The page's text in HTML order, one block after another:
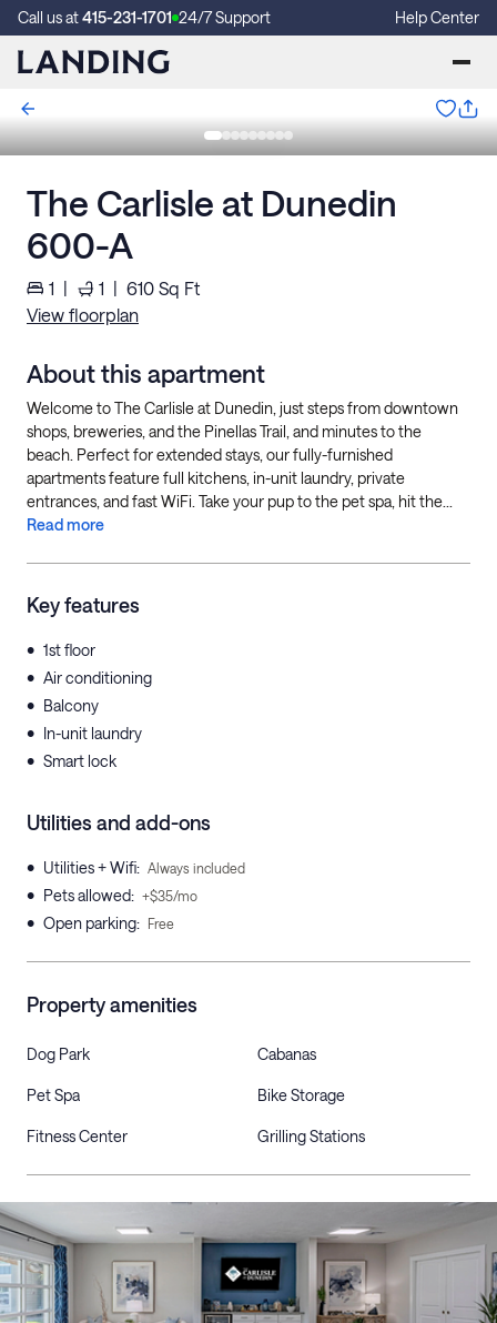
Call us at415-231-1701 24/7 Support Help Center
The Carlisle at Dunedin
600-A
1 | 1 | 610 Sq Ft
View floorplan
About this apartment
Welcome to The Carlisle at Dunedin, just steps from downtown
shops, breweries, and the Pinellas Trail, and minutes to the
beach. Perfect for extended stays, our fully-furnished
apartments feature full kitchens, in-unit laundry, private
entrances, and fast WiFi. Take your pup to the pet spa, hit the...
Read more
Key features
• 1st floor
• Air conditioning
• Balcony
• In-unit laundry
• Smart lock
Utilities and add-ons
• Utilities + Wifi: Always included
• Pets allowed: +$35/mo
• Open parking: Free
Property amenities
Dog Park Cabanas
Pet Spa Bike Storage
Fitness Center Grilling Stations